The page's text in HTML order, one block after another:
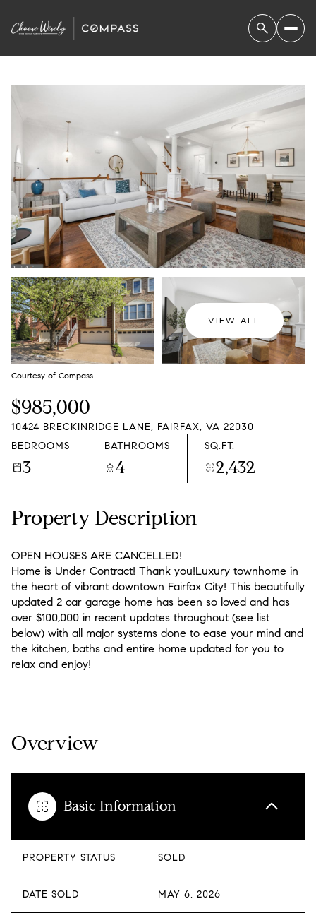
VIEW ALL
Courtesy of Compass
$985,000
10424 BRECKINRIDGE LANE, FAIRFAX, VA 22030
BEDROOMS
3
BATHROOMS
4
SQ.FT.
2,432
Property Description
OPEN HOUSES ARE CANCELLED!
Home is Under Contract! Thank you!Luxury townhome in
the heart of vibrant downtown Fairfax City! This beautifully
updated 2 car garage home has been so loved and has
over $100,000 in recent updates throughout (see list
below) with all major systems done to ease your mind and
the kitchen, baths and entire home updated for you to
relax and enjoy!
Overview
Basic Information
PROPERTY STATUS SOLD
DATE SOLD MAY 6, 2026
FRIDAY
07
AUG
SATURDAY
08